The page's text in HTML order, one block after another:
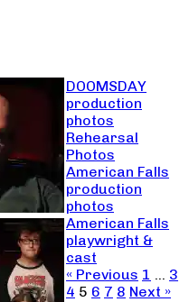
DOOMSDAY
production
photos
Rehearsal
Photos
American Falls
production
photos
American Falls
playwright &
cast
« Previous 1 … 3
4 5 6 7 8 Next »